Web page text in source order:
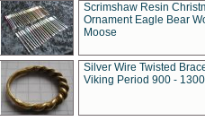
Scrimshaw Resin
Ornament Eagle Bear
Moose
Silver Wire Twisted
Viking Period 900 -